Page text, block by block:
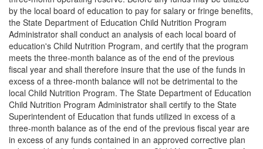
by the local board of education to pay for salary or fringe benefits,
the State Department of Education Child Nutrition Program
Administrator shall conduct an analysis of each local board of
education's Child Nutrition Program, and certify that the program
meets the three-month balance as of the end of the previous
fiscal year and shall therefore insure that the use of the funds in
excess of a three-month balance will not be detrimental to the
local Child Nutrition Program. The State Department of Education
Child Nutrition Program Administrator shall certify to the State
Superintendent of Education that funds utilized in excess of a
three-month balance as of the end of the previous fiscal year are
in excess of any funds contained in an approved corrective plan